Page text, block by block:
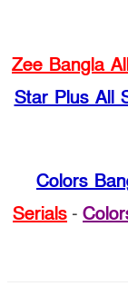
Zee Bangla
Star Plus All
Colors
Serials -